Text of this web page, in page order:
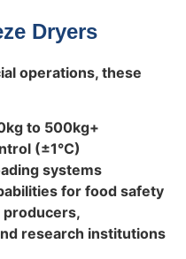
Dryers
operations, these
to 500kg+
(±1°C)
systems
for food safety
research institutions